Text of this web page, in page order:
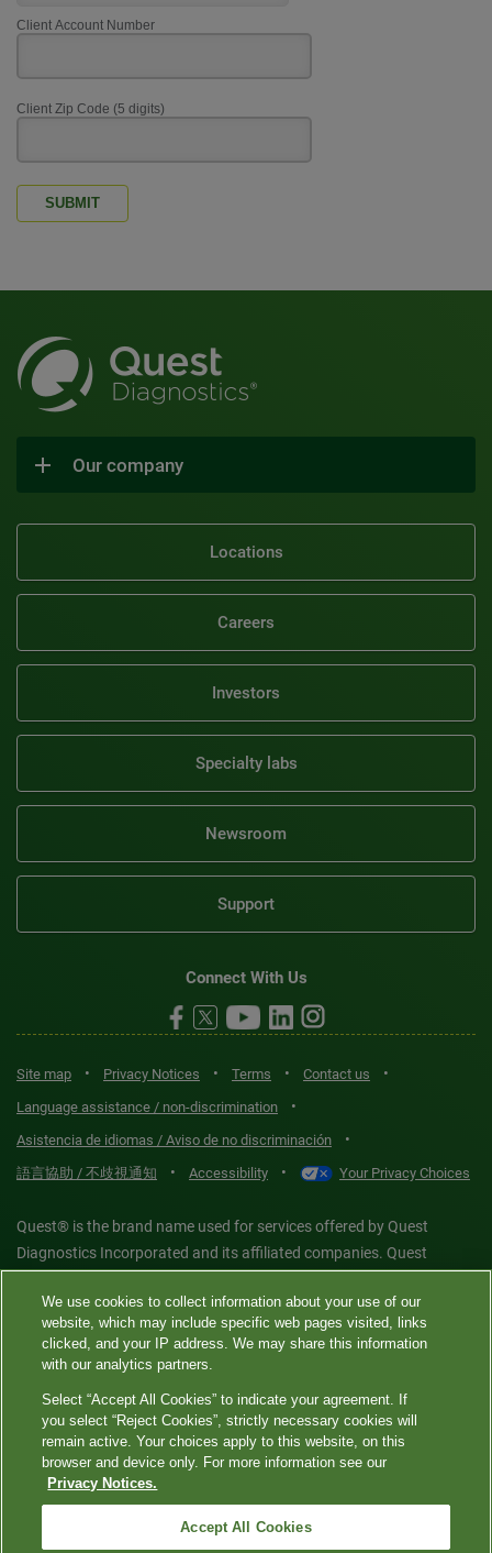
Client Account Number
Client Zip Code (5 digits)
SUBMIT
Our company
Locations
Careers
Investors
Specialty labs
Newsroom
Support
Connect With Us
Site map • Privacy Notices • Terms • Contact us •
Language assistance / non-discrimination •
Asistencia de idiomas / Aviso de no discriminación •
語言協助 / 不歧視通知 • Accessibility • Your Privacy Choices
Quest® is the brand name used for services offered by Quest
Diagnostics Incorporated and its affiliated companies. Quest
laboratories that provide HIPAA-covered services. Other affiliates
operated under the Quest® brand, such as Quest Consumer Inc., do
not provide HIPAA-covered services.
Quest®, Quest Diagnostics®, any associated logos, and all
associated Quest Diagnostics registered or unregistered
trademarks are the property of Quest Diagnostics. All third-party
2026 Quest Diagnostics Incorporated. All rights reserved. Image
We use cookies to collect information about your use of our
website, which may include specific web pages visited, links
clicked, and your IP address. We may share this information
with our analytics partners.
Select “Accept All Cookies” to indicate your agreement. If
you select “Reject Cookies”, strictly necessary cookies will
remain active. Your choices apply to this website, on this
browser and device only. For more information see our
Privacy Notices.
Accept All Cookies